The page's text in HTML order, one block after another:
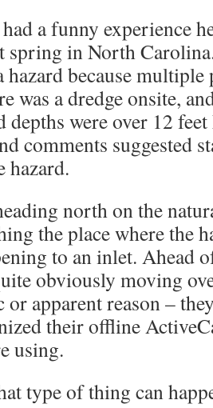
a funny experience
spring in North
hazard because
was a dredge onsite,
depths were over 12
comments suggested
hazard.
north on the
the place where the
to an inlet. Ahead
obviously moving
or apparent reason –
their offline
using.
type of thing can